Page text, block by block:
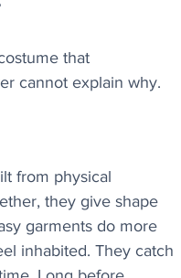
that
cannot explain why.
from physical
they give shape
garments do more
inhabited. They catch